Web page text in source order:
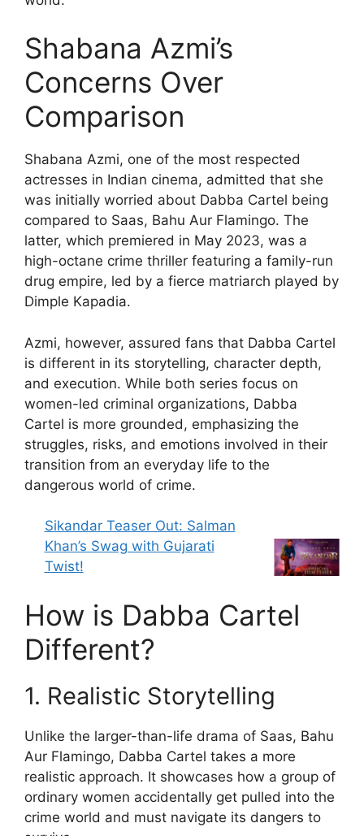
Shabana Azmi’s
Concerns Over
Comparison
Shabana Azmi, one of the most respected
actresses in Indian cinema, admitted that she
was initially worried about Dabba Cartel being
compared to Saas, Bahu Aur Flamingo. The
latter, which premiered in May 2023, was a
high-octane crime thriller featuring a family-run
drug empire, led by a fierce matriarch played by
Dimple Kapadia.
Azmi, however, assured fans that Dabba Cartel
is different in its storytelling, character depth,
and execution. While both series focus on
women-led criminal organizations, Dabba
Cartel is more grounded, emphasizing the
struggles, risks, and emotions involved in their
transition from an everyday life to the
dangerous world of crime.
Sikandar Teaser Out: Salman
Khan’s Swag with Gujarati
Twist!
How is Dabba Cartel
Different?
1. Realistic Storytelling
Unlike the larger-than-life drama of Saas, Bahu
Aur Flamingo, Dabba Cartel takes a more
realistic approach. It showcases how a group of
ordinary women accidentally get pulled into the
crime world and must navigate its dangers to